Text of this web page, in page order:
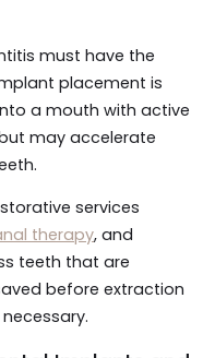
must have the
placement is
a mouth with active
may accelerate
services
therapy, and
teeth that are
before extraction